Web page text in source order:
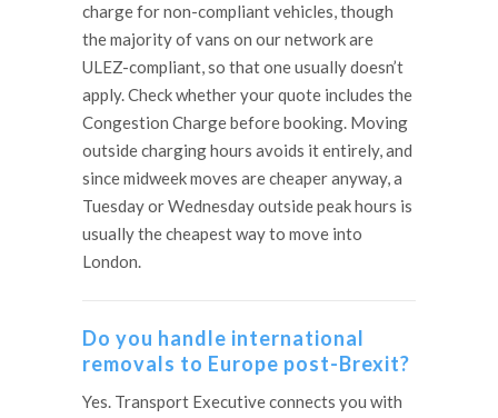
charge for non-compliant vehicles, though
the majority of vans on our network are
ULEZ-compliant, so that one usually doesn’t
apply. Check whether your quote includes the
Congestion Charge before booking. Moving
outside charging hours avoids it entirely, and
since midweek moves are cheaper anyway, a
Tuesday or Wednesday outside peak hours is
usually the cheapest way to move into
London.
Do you handle international
removals to Europe post-Brexit?
Yes. Transport Executive connects you with